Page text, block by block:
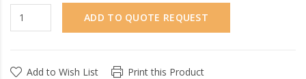
ADD TO QUOTE REQUEST
Add to Wish List Print this Product